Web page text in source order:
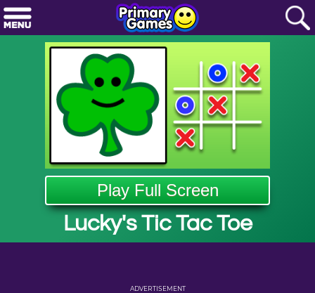
Play Full Screen
Lucky's Tic Tac Toe
ADVERTISEMENT